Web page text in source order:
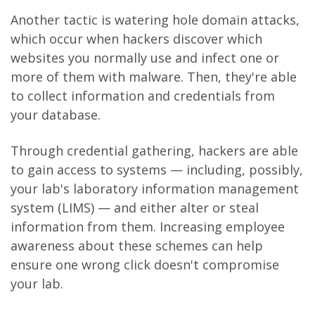
Another tactic is watering hole domain attacks,
which occur when hackers discover which
websites you normally use and infect one or
more of them with malware. Then, they're able
to collect information and credentials from
your database.
Through credential gathering, hackers are able
to gain access to systems — including, possibly,
your lab's laboratory information management
system (LIMS) — and either alter or steal
information from them. Increasing employee
awareness about these schemes can help
ensure one wrong click doesn't compromise
your lab.